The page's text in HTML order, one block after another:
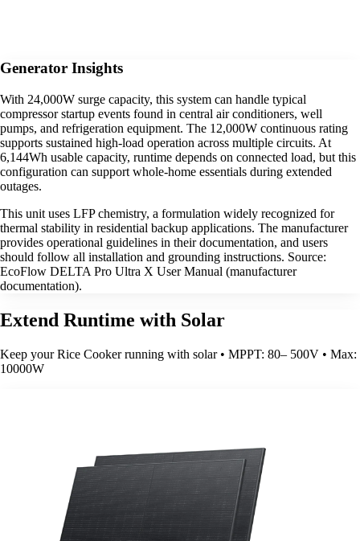
Generator Insights
With 24,000W surge capacity, this system can handle typical
compressor startup events found in central air conditioners, well
pumps, and refrigeration equipment. The 12,000W continuous rating
supports sustained high-load operation across multiple circuits. At
6,144Wh usable capacity, runtime depends on connected load, but this
configuration can support whole-home essentials during extended
outages.
This unit uses LFP chemistry, a formulation widely recognized for
thermal stability in residential backup applications. The manufacturer
provides operational guidelines in their documentation, and users
should follow all installation and grounding instructions. Source:
EcoFlow DELTA Pro Ultra X User Manual (manufacturer
documentation).
Extend Runtime with Solar
Keep your Rice Cooker running with solar • MPPT: 80– 500V • Max:
10000W